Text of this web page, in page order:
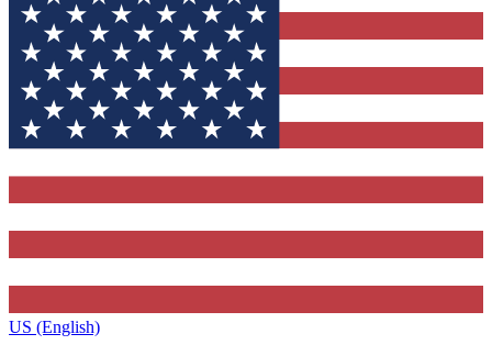
US (English)